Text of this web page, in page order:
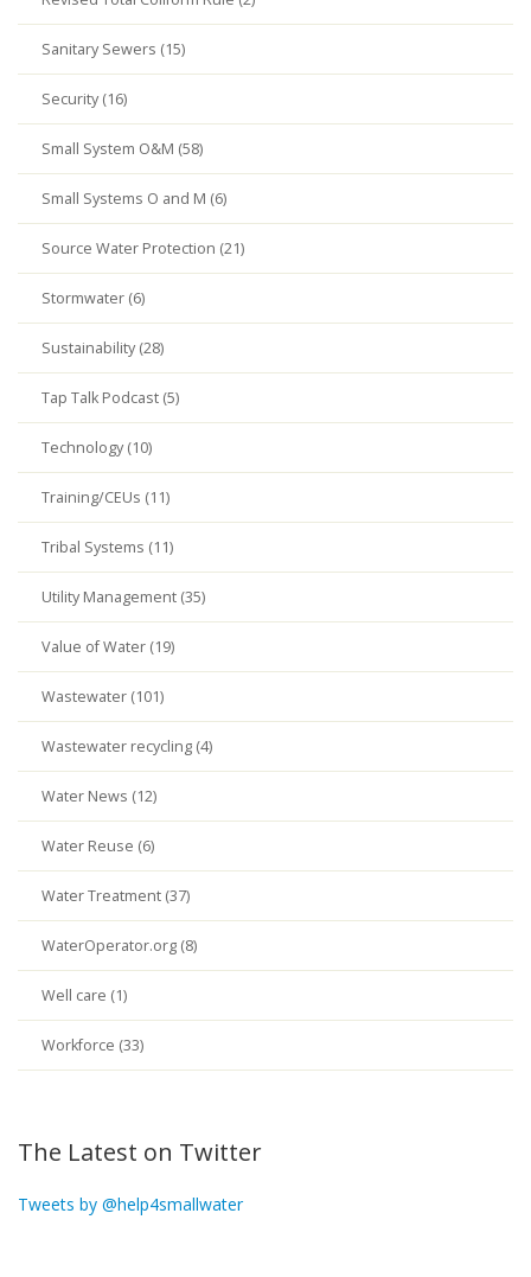
Sanitary Sewers (15)
Security (16)
Small System O&M (58)
Small Systems O and M (6)
Source Water Protection (21)
Stormwater (6)
Sustainability (28)
Tap Talk Podcast (5)
Technology (10)
Training/CEUs (11)
Tribal Systems (11)
Utility Management (35)
Value of Water (19)
Wastewater (101)
Wastewater recycling (4)
Water News (12)
Water Reuse (6)
Water Treatment (37)
WaterOperator.org (8)
Well care (1)
Workforce (33)
The Latest on Twitter
Tweets by @help4smallwater